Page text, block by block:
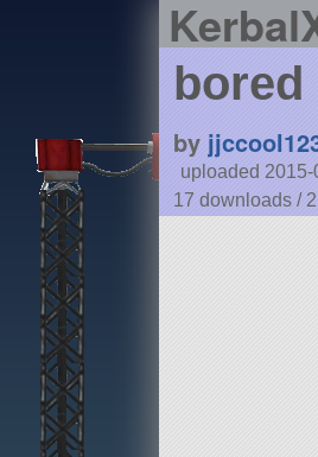
bored
by
uploaded 2015-
17 downloads / 2